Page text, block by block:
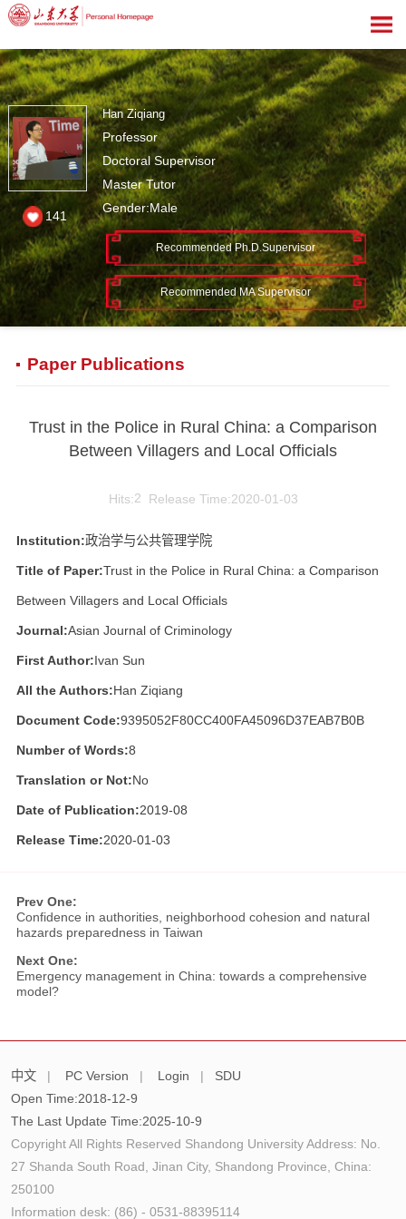
Han Ziqiang
Professor
Doctoral Supervisor
Master Tutor
Gender:Male
Recommended Ph.D.Supervisor
Recommended MA Supervisor
141
Paper Publications
Trust in the Police in Rural China: a Comparison
Between Villagers and Local Officials
Hits:2 Release Time:2020-01-03
Institution:政治学与公共管理学院
Title of Paper:Trust in the Police in Rural China: a Comparison
Between Villagers and Local Officials
Journal:Asian Journal of Criminology
First Author:Ivan Sun
All the Authors:Han Ziqiang
Document Code:9395052F80CC400FA45096D37EAB7B0B
Number of Words:8
Translation or Not:No
Date of Publication:2019-08
Release Time:2020-01-03
Prev One:
Confidence in authorities, neighborhood cohesion and natural
hazards preparedness in Taiwan
Next One:
Emergency management in China: towards a comprehensive
model?
中文 | PC Version | Login |
SDU
Open Time:2018-12-9
The Last Update Time:2025-10-9
Copyright All Rights Reserved Shandong University Address: No.
27 Shanda South Road, Jinan City, Shandong Province, China:
250100
Information desk: (86) - 0531-88395114